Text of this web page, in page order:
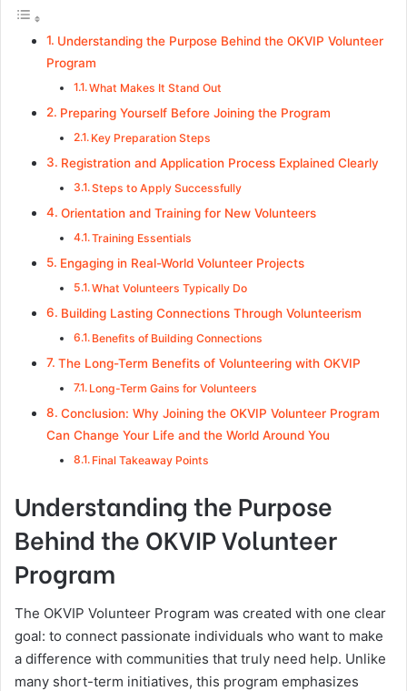
Understanding the Purpose Behind the OKVIP Volunteer
Program
What Makes It Stand Out
Preparing Yourself Before Joining the Program
Key Preparation Steps
Registration and Application Process Explained Clearly
Steps to Apply Successfully
Orientation and Training for New Volunteers
Training Essentials
Engaging in Real-World Volunteer Projects
What Volunteers Typically Do
Building Lasting Connections Through Volunteerism
Benefits of Building Connections
The Long-Term Benefits of Volunteering with OKVIP
Long-Term Gains for Volunteers
Conclusion: Why Joining the OKVIP Volunteer Program
Can Change Your Life and the World Around You
Final Takeaway Points
Understanding the Purpose
Behind the OKVIP Volunteer
Program
The OKVIP Volunteer Program was created with one clear
goal: to connect passionate individuals who want to make
a difference with communities that truly need help. Unlike
many short-term initiatives, this program emphasizes